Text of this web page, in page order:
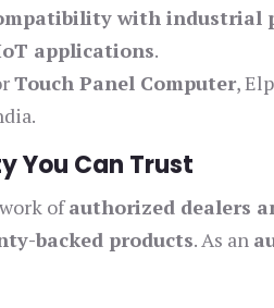
with industrial
applications.
Touch Panel Computer,
You Can Trust
ofauthorized dealers
backed products. As an